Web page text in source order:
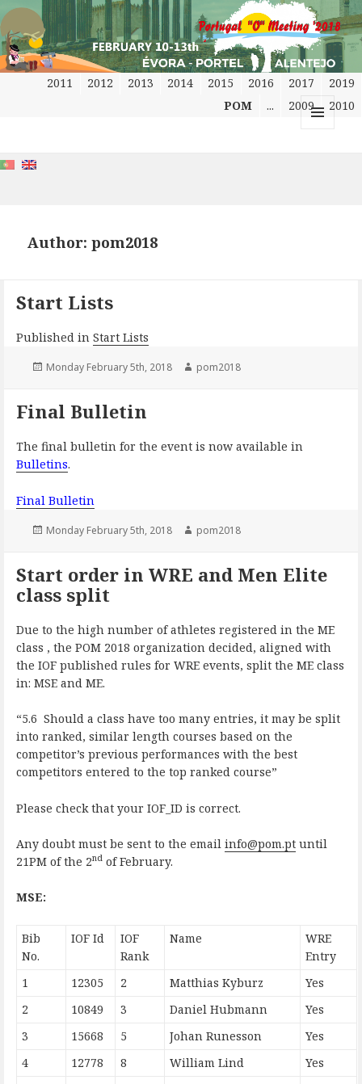
2019
2017
2016
2015
2014
2013
2012
2011
2010
2009
...
POM
Author:pom2018
Start Lists
Published in Start Lists
Posted
Monday February 5th, 2018 Author
pom2018
Final Bulletin
The final bulletin for the event is now available in
Bulletins.
Final Bulletin
Posted
Monday February 5th, 2018 Author
pom2018
Start order in WRE and Men Elite
class split
Due to the high number of athletes registered in the ME
class , the POM 2018 organization decided, aligned with
the IOF published rules for WRE events, split the ME class
in: MSE and ME.
“5.6 Should a class have too many entries, it may be split
into ranked, similar length courses based on the
competitor’s previous performances with the best
competitors entered to the top ranked course”
Please check that your IOF_ID is correct.
Any doubt must be sent to the email info@pom.pt until
21PM of the 2nd of February.
MSE:
Bib
No.
IOF Id
IOF
Rank
Name
WRE
Entry
1
12305 2 Matthias Kyburz
Yes
2
10849 3 Daniel Hubmann
Yes
3
15668 5 Johan Runesson
Yes
4
12778 8 William Lind
Yes